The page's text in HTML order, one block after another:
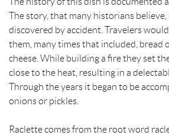
The story, that many historians
discovered by accident. Travelers
them, many times that included, bread
cheese. While building a fire they set
close to the heat, resulting in a
Through the years it began to be
onions or pickles.
Raclettecomes from the root word